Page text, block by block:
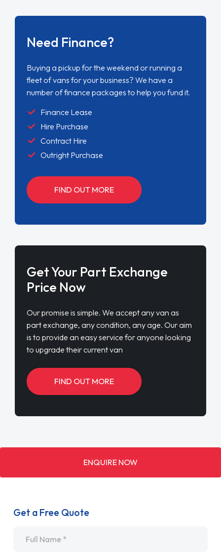
Need Finance?
Buying a pickup for the weekend or running a
fleet of vans for your business? We have a
number of finance packages to help you fund it.
Finance Lease
Hire Purchase
Contract Hire
Outright Purchase
FIND OUT MORE
Get Your Part Exchange
Price Now
Our promise is simple. We accept any van as
part exchange, any condition, any age. Our aim
is to provide an easy service for anyone looking
to upgrade their current van
FIND OUT MORE
ENQUIRE NOW
Get a Free Quote